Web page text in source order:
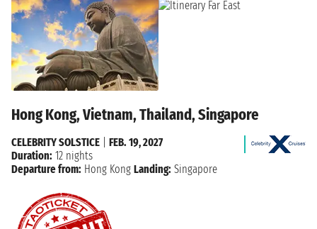
Hong Kong, Vietnam, Thailand, Singapore
CELEBRITY SOLSTICE
FEB. 19, 2027
Duration: 12 nights
Departure from: Hong Kong Landing: Singapore